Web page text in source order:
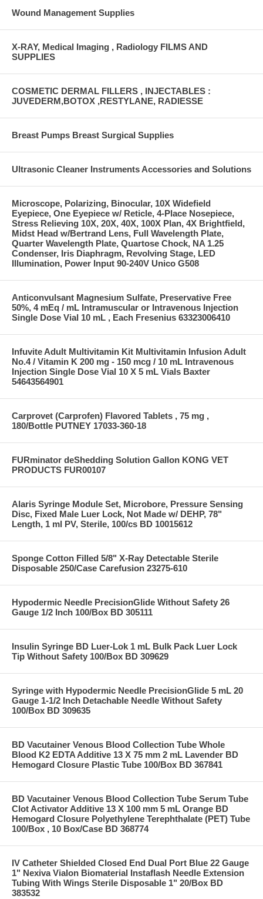
Wound Management Supplies
X-RAY, Medical Imaging , Radiology FILMS AND
SUPPLIES
COSMETIC DERMAL FILLERS , INJECTABLES :
JUVEDERM,BOTOX ,RESTYLANE, RADIESSE
Breast Pumps Breast Surgical Supplies
Ultrasonic Cleaner Instruments Accessories and Solutions
Microscope, Polarizing, Binocular, 10X Widefield
Eyepiece, One Eyepiece w/ Reticle, 4-Place Nosepiece,
Stress Relieving 10X, 20X, 40X, 100X Plan, 4X Brightfield,
Midst Head w/Bertrand Lens, Full Wavelength Plate,
Quarter Wavelength Plate, Quartose Chock, NA 1.25
Condenser, Iris Diaphragm, Revolving Stage, LED
Illumination, Power Input 90-240V Unico G508
Anticonvulsant Magnesium Sulfate, Preservative Free
50%, 4 mEq / mL Intramuscular or Intravenous Injection
Single Dose Vial 10 mL , Each Fresenius 63323006410
Infuvite Adult Multivitamin Kit Multivitamin Infusion Adult
No.4 / Vitamin K 200 mg - 150 mcg / 10 mL Intravenous
Injection Single Dose Vial 10 X 5 mL Vials Baxter
54643564901
Carprovet (Carprofen) Flavored Tablets , 75 mg ,
180/Bottle PUTNEY 17033-360-18
FURminator deShedding Solution Gallon KONG VET
PRODUCTS FUR00107
Alaris Syringe Module Set, Microbore, Pressure Sensing
Disc, Fixed Male Luer Lock, Not Made w/ DEHP, 78"
Length, 1 ml PV, Sterile, 100/cs BD 10015612
Sponge Cotton Filled 5/8" X-Ray Detectable Sterile
Disposable 250/Case Carefusion 23275-610
Hypodermic Needle PrecisionGlide Without Safety 26
Gauge 1/2 Inch 100/Box BD 305111
Insulin Syringe BD Luer-Lok 1 mL Bulk Pack Luer Lock
Tip Without Safety 100/Box BD 309629
Syringe with Hypodermic Needle PrecisionGlide 5 mL 20
Gauge 1-1/2 Inch Detachable Needle Without Safety
100/Box BD 309635
BD Vacutainer Venous Blood Collection Tube Whole
Blood K2 EDTA Additive 13 X 75 mm 2 mL Lavender BD
Hemogard Closure Plastic Tube 100/Box BD 367841
BD Vacutainer Venous Blood Collection Tube Serum Tube
Clot Activator Additive 13 X 100 mm 5 mL Orange BD
Hemogard Closure Polyethylene Terephthalate (PET) Tube
100/Box , 10 Box/Case BD 368774
IV Catheter Shielded Closed End Dual Port Blue 22 Gauge
1" Nexiva Vialon Biomaterial Instaflash Needle Extension
Tubing With Wings Sterile Disposable 1" 20/Box BD
383532